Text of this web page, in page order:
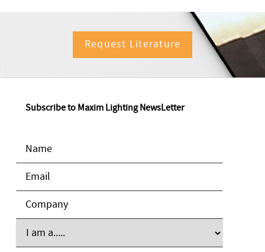
Request Literature
Subscribe to Maxim Lighting NewsLetter